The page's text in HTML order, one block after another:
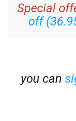
Special
off
you can